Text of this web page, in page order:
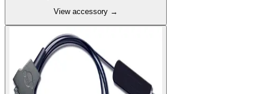
View accessory →